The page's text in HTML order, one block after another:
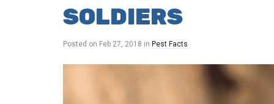
SOLDIERS
Posted on Feb 27, 2018 in Pest Facts